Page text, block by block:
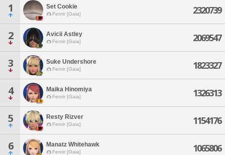
1 Set Cookie
Fenrir [Gaia] 2320739
2 Avicii Astley
Fenrir [Gaia] 2069547
3 Suke Undershore
Fenrir [Gaia] 1823327
4 Maika Hinomiya
Fenrir [Gaia] 1326313
5 Resty Rizver
Fenrir [Gaia] 1154176
6 Manatz Whitehawk
Fenrir [Gaia] 1065806